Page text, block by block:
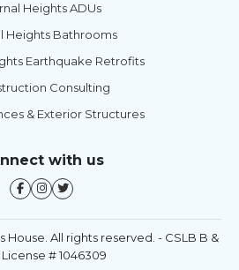
Heights ADUs
Heights Bathrooms
Earthquake Retrofits
Consulting
& Exterior Structures
with us
All rights reserved. - CSLB B &
License # 1046309